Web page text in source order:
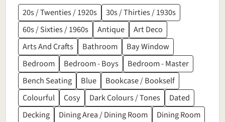
20s / Twenties / 1920s
30s / Thirties / 1930s
60s / Sixties / 1960s
Antique
Art Deco
Arts And Crafts
Bathroom
Bay Window
Bedroom
Bedroom - Boys
Bedroom - Master
Bench Seating
Blue
Bookcase / Bookself
Colourful
Cosy Dark Colours / Tones
Dated
Decking
Dining Area / Dining Room
Dining Room